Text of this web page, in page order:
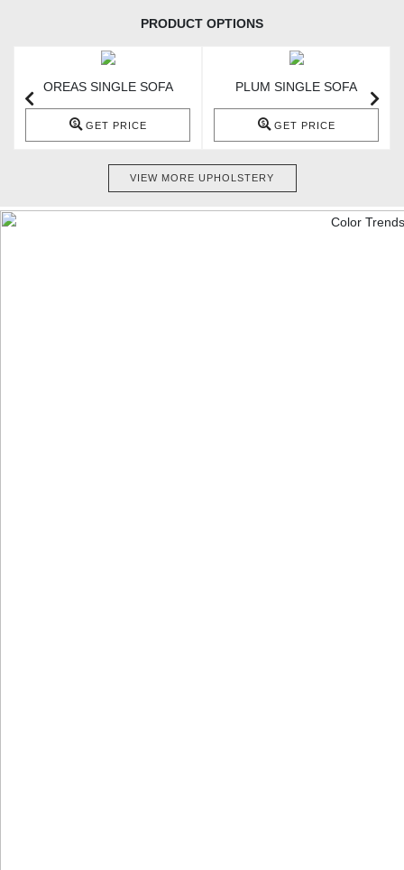
PRODUCT OPTIONS
OREAS SINGLE SOFA
GET PRICE
PLUM SINGLE SOFA
GET PRICE
VIEW MORE UPHOLSTERY